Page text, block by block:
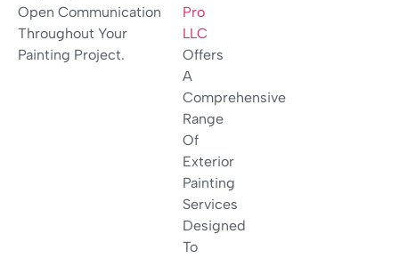
Open Communication
Throughout Your
Painting Project.
Pro
LLC
Offers
A
Comprehensive
Range
Of
Exterior
Painting
Services
Designed
To